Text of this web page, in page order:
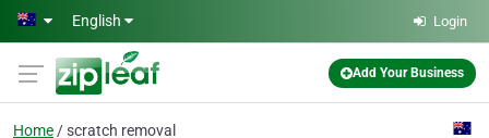
Skip to main content
English Login
Add Your Business
Home scratch removal